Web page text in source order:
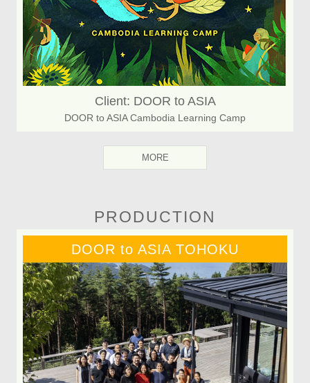
Client: DOOR to ASIA
DOOR to ASIA Cambodia Learning Camp
MORE
PRODUCTION
DOOR to ASIA TOHOKU